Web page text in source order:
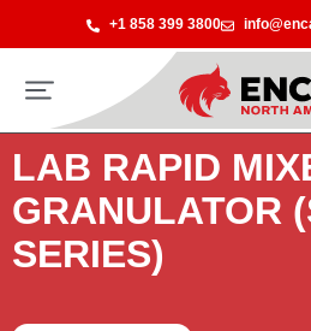
+1 858 399 3800
LAB RAPID
GRANULATOR
SERIES)